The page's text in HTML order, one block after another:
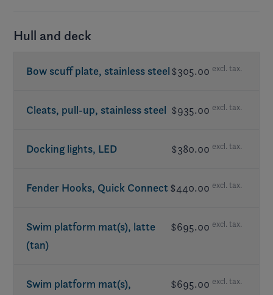
Stereo remote w/ display at transom
Docking lights, LED
titanium (grey)
Walk-thru doors
Hull and deck
Bow scuff plate, stainless steel$305.00 excl. tax.
Cleats, pull-up, stainless steel $935.00 excl. tax.
Docking lights, LED $380.00 excl. tax.
Fender Hooks, Quick Connect $440.00 excl. tax.
Swim platform mat(s), latte
(tan)
$695.00 excl. tax.
Swim platform mat(s),
$695.00 excl. tax.